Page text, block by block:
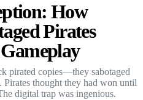
How
Pirates
pirated copies—they sabotaged
thought they had won until
digital trap was ingenious.